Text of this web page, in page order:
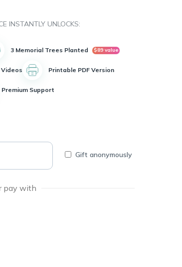
INSTANTLY UNLOCKS:
3 Memorial Trees Planted $89 value
Printable PDF Version
Premium Support
Gift anonymously
pay with